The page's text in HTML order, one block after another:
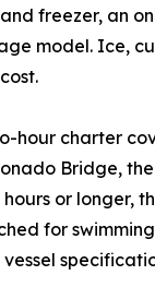
freezer, an
model. Ice,
hour charter
Bridge,
or longer,
for